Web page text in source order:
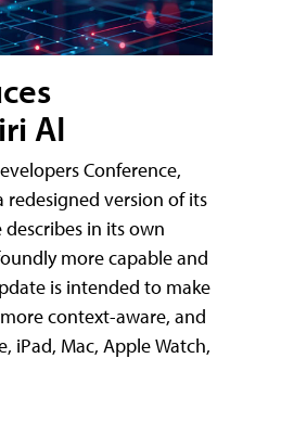
AI
Conference,
redesigned version of its
in its own
more capable and
is intended to make
context-aware, and
iPad, Mac, Apple Watch,